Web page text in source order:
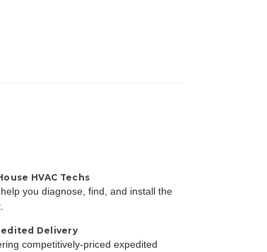
HVAC Techs
you diagnose, find, and install the
Delivery
competitively-priced expedited